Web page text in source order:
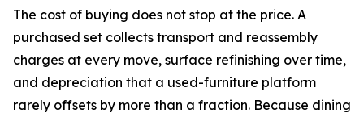
The cost of buying does not stop at the price. A
purchased set collects transport and reassembly
charges at every move, surface refinishing over time,
and depreciation that a used-furniture platform
rarely offsets by more than a fraction. Because dining